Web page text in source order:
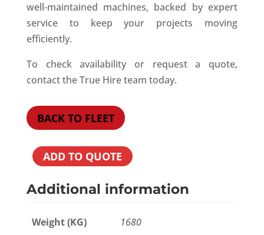
well-maintained machines, backed by expert
service to keep your projects moving
efficiently.
To check availability or request a quote,
contact the True Hire team today.
BACK TO FLEET
ADD TO QUOTE
Additional information
Weight (KG) 1680